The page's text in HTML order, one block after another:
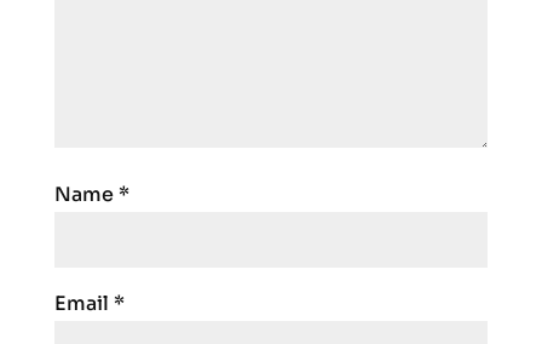
Name *
Email *